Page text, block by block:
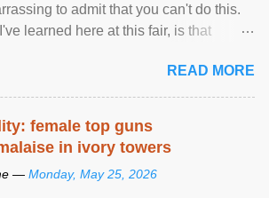
to admit that you can't do this.
learned here at this fair, is that
READ MORE
female top guns
in ivory towers
— Monday, May 25, 2026